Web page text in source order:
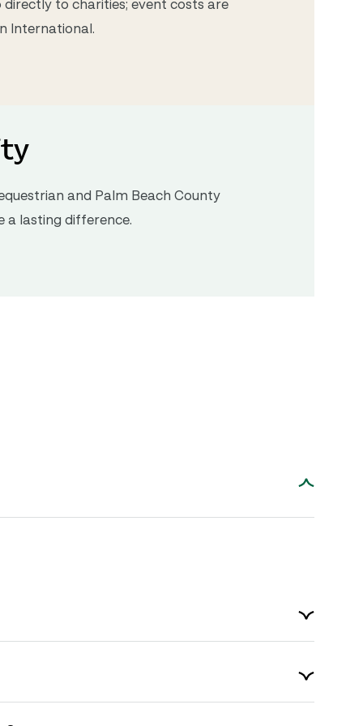
directly to charities; event costs are
International.
and Palm Beach County
a lasting difference.